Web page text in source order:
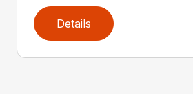
Details